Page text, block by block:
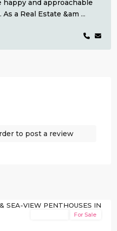
happy and approachable
a Real Estate &am ...
to post a review
For Sale